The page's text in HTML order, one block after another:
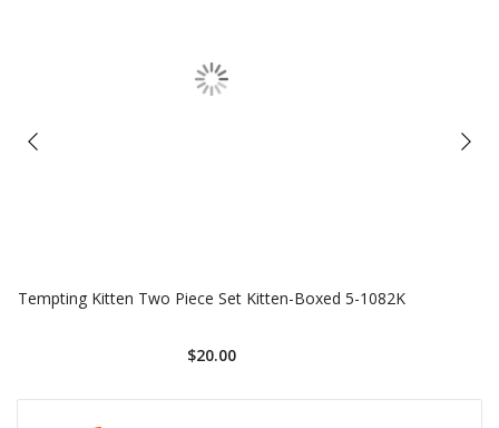
Tempting Kitten Two Piece Set Kitten-Boxed 5-1082K
$20.00